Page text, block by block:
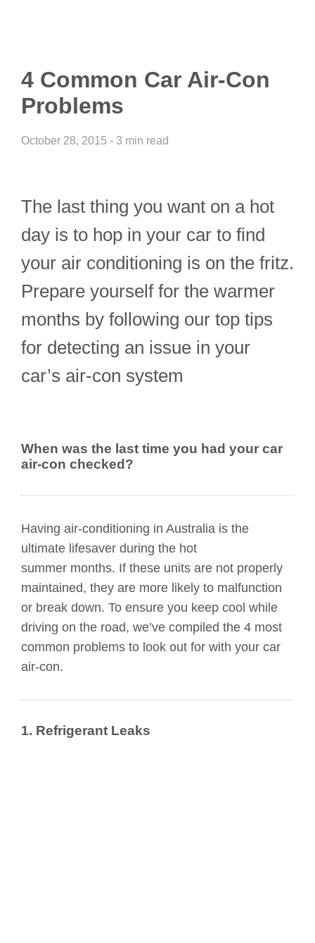
4 Common Car Air-Con
Problems
October 28, 2015 - 3 min read
The last thing you want on a hot
day is to hop in your car to find
your air conditioning is on the fritz.
Prepare yourself for the warmer
months by following our top tips
for detecting an issue in your
car’s air-con system
When was the last time you had your car
air-con checked?
Having air-conditioning in Australia is the
ultimate lifesaver during the hot
summer months. If these units are not properly
maintained, they are more likely to malfunction
or break down. To ensure you keep cool while
driving on the road, we’ve compiled the 4 most
common problems to look out for with your car
air-con.
1. Refrigerant Leaks